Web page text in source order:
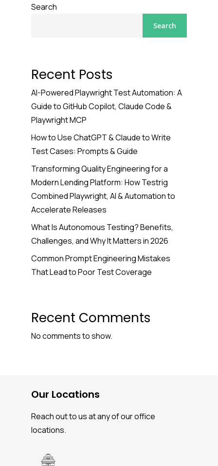
Search
Search
Recent Posts
AI-Powered Playwright Test Automation: A
Guide to GitHub Copilot, Claude Code &
Playwright MCP
How to Use ChatGPT & Claude to Write
Test Cases: Prompts & Guide
Transforming Quality Engineering for a
Modern Lending Platform: How Testrig
Combined Playwright, AI & Automation to
Accelerate Releases
What Is Autonomous Testing? Benefits,
Challenges, and Why It Matters in 2026
Common Prompt Engineering Mistakes
That Lead to Poor Test Coverage
Recent Comments
No comments to show.
Our Locations
Reach out to us at any of our office
locations.